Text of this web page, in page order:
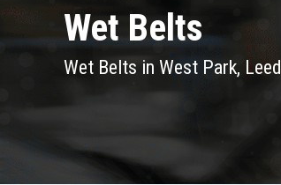
Wet Belts
Wet Belts in West Park,